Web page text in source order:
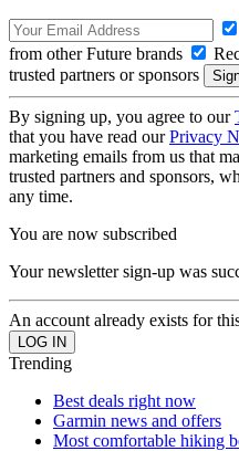
from other Future brands
trusted partners or sponsors
By signing up, you agree to our
that you have read ourPrivacy
marketing emails from us that
trusted partners and sponsors,
any time.
You are now subscribed
Your newsletter sign-up was
An account already exists for
Trending
Best deals right now
Garmin news and offers
Most comfortable hiking